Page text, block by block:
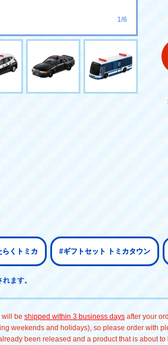
1/6
らくトミカ #ギフトセット トミカタウン
ます。
will be shipped within 3 business days after your
weekends and holidays), so please order with
been released and a product that is about